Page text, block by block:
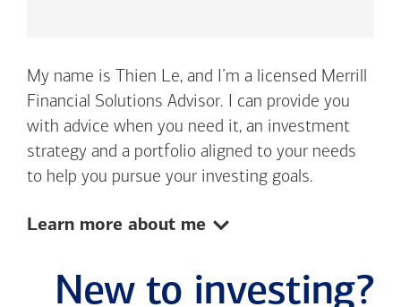
My name is Thien Le, and I’m a licensed Merrill
Financial Solutions Advisor. I can provide you
with advice when you need it, an investment
strategy and a portfolio aligned to your needs
to help you pursue your investing goals.
Show:
Learn more about me
New to investing?